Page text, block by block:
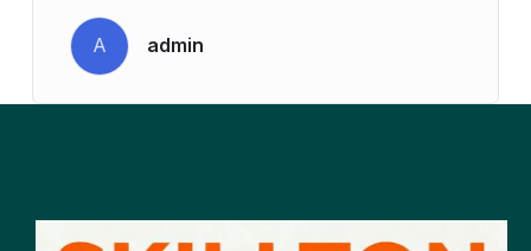
A admin